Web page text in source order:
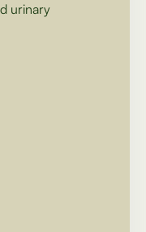
urinary